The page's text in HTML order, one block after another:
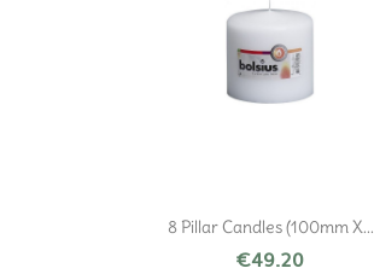
8 Pillar Candles (100mm X...
€49.20